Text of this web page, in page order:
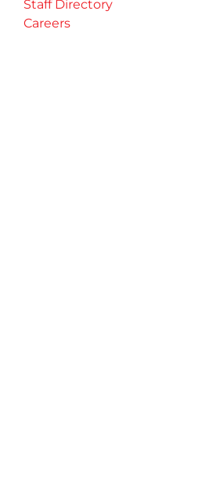
Staff Directory
Careers